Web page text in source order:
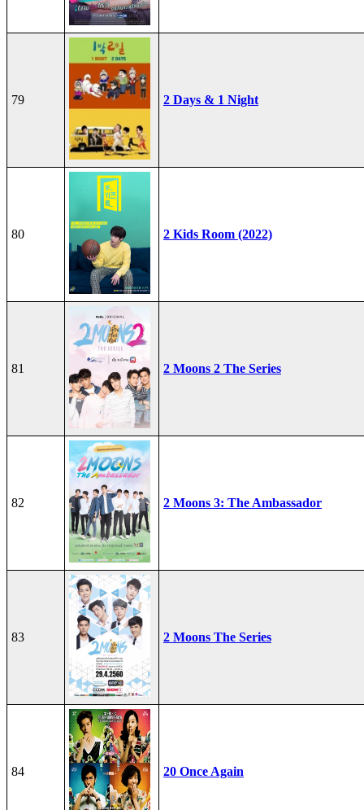
79 2 Days & 1 Night
80 2 Kids Room (2022)
81 2 Moons 2 The Series
82 2 Moons 3: The Ambassador
83 2 Moons The Series
84 20 Once Again